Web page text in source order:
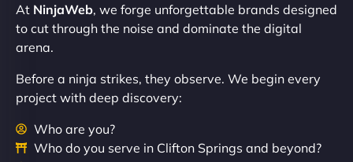
At NinjaWeb, we forge unforgettable brands designed
to cut through the noise and dominate the digital
arena.
Before a ninja strikes, they observe. We begin every
project with deep discovery:
Who are you?
Who do you serve in Clifton Springs and beyond?